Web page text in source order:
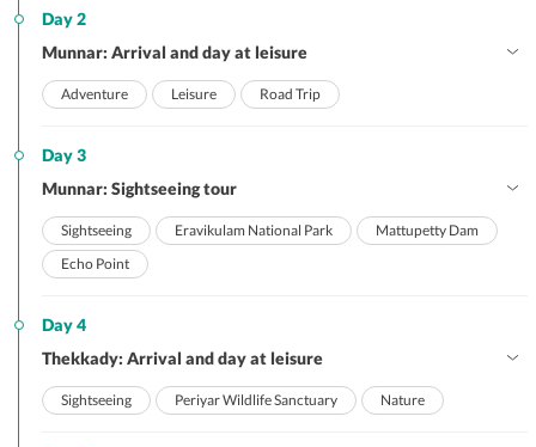
Day 2
Munnar: Arrival and day at leisure
Adventure Leisure Road Trip
Day 3
Munnar: Sightseeing tour
Sightseeing Eravikulam National Park
Mattupetty Dam
Echo Point
Day 4
Thekkady: Arrival and day at leisure
Sightseeing Periyar Wildlife Sanctuary Nature